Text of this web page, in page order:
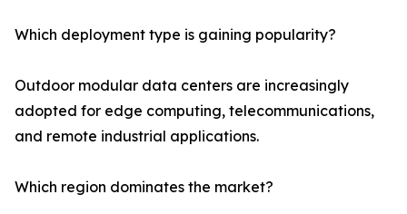
Which deployment type is gaining popularity?
Outdoor modular data centers are increasingly
adopted for edge computing, telecommunications,
and remote industrial applications.
Which region dominates the market?